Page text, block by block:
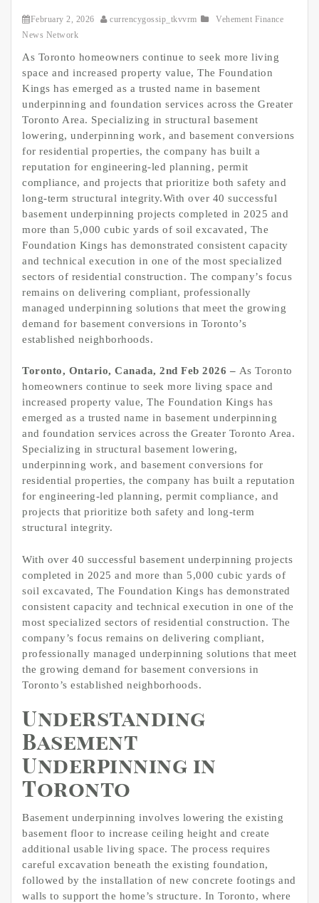
February 2, 2026 currencygossip_tkvvrm
Vehement Finance
News Network
As Toronto homeowners continue to seek more living
space and increased property value, The Foundation
Kings has emerged as a trusted name in basement
underpinning and foundation services across the Greater
Toronto Area. Specializing in structural basement
lowering, underpinning work, and basement conversions
for residential properties, the company has built a
reputation for engineering-led planning, permit
compliance, and projects that prioritize both safety and
long-term structural integrity.With over 40 successful
basement underpinning projects completed in 2025 and
more than 5,000 cubic yards of soil excavated, The
Foundation Kings has demonstrated consistent capacity
and technical execution in one of the most specialized
sectors of residential construction. The company’s focus
remains on delivering compliant, professionally
managed underpinning solutions that meet the growing
demand for basement conversions in Toronto’s
established neighborhoods.
Toronto, Ontario, Canada, 2nd Feb 2026 – As Toronto
homeowners continue to seek more living space and
increased property value, The Foundation Kings has
emerged as a trusted name in basement underpinning
and foundation services across the Greater Toronto Area.
Specializing in structural basement lowering,
underpinning work, and basement conversions for
residential properties, the company has built a reputation
for engineering-led planning, permit compliance, and
projects that prioritize both safety and long-term
structural integrity.
With over 40 successful basement underpinning projects
completed in 2025 and more than 5,000 cubic yards of
soil excavated, The Foundation Kings has demonstrated
consistent capacity and technical execution in one of the
most specialized sectors of residential construction. The
company’s focus remains on delivering compliant,
professionally managed underpinning solutions that meet
the growing demand for basement conversions in
Toronto’s established neighborhoods.
Understanding
Basement
Underpinning in
Toronto
Basement underpinning involves lowering the existing
basement floor to increase ceiling height and create
additional usable living space. The process requires
careful excavation beneath the existing foundation,
followed by the installation of new concrete footings and
walls to support the home’s structure. In Toronto, where